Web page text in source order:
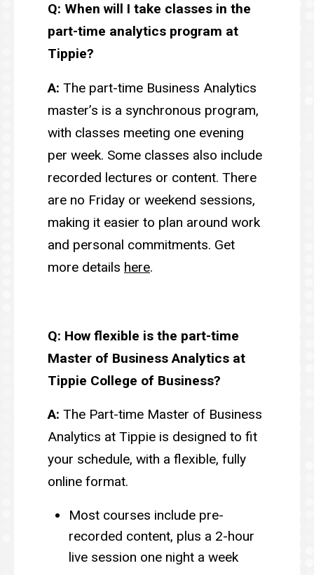
Q: When will I take classes in the
part-time analytics program at
Tippie?
A: The part-time Business Analytics
master’s is a synchronous program,
with classes meeting one evening
per week. Some classes also include
recorded lectures or content. There
are no Friday or weekend sessions,
making it easier to plan around work
and personal commitments. Get
more details here.
Q: How flexible is the part-time
Master of Business Analytics at
Tippie College of Business?
A: The Part-time Master of Business
Analytics at Tippie is designed to fit
your schedule, with a flexible, fully
online format.
Most courses include pre-
recorded content, plus a 2-hour
live session one night a week